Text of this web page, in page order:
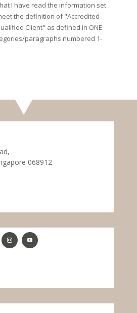
I have read the information set
the definition of "Accredited
Client" as defined in ONE
paragraphs numbered 1-
068912